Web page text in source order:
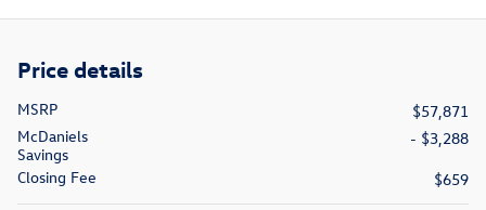
Price details
MSRP
$57,871
McDaniels
Savings
- $3,288
Closing Fee
$659